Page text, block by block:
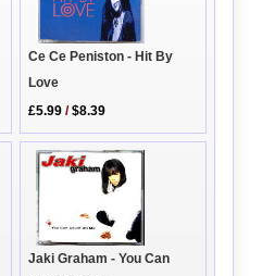
Ce Ce Peniston - Hit By
Love
£5.99 /$8.39
Jaki Graham - You Can